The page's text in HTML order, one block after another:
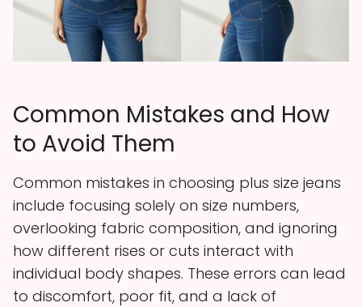
Common Mistakes and How
to Avoid Them
Common mistakes in choosing plus size jeans
include focusing solely on size numbers,
overlooking fabric composition, and ignoring
how different rises or cuts interact with
individual body shapes. These errors can lead
to discomfort, poor fit, and a lack of